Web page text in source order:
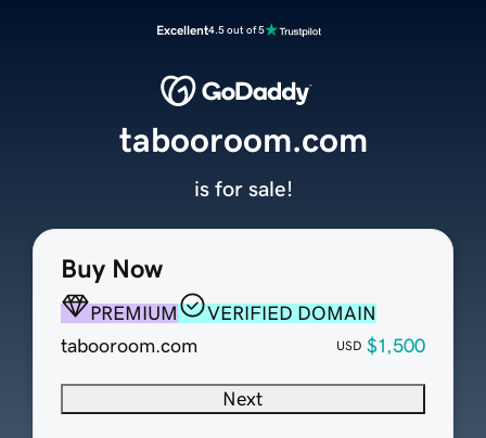
Excellent4.5 out of 5
Buy Now
PREMIUM
VERIFIED DOMAIN
tabooroom.com
USD $1,500
Next
tabooroom.com
is for sale!